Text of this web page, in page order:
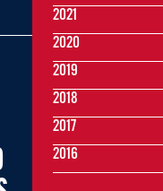
2021
2020
2019
2018
2017
2016